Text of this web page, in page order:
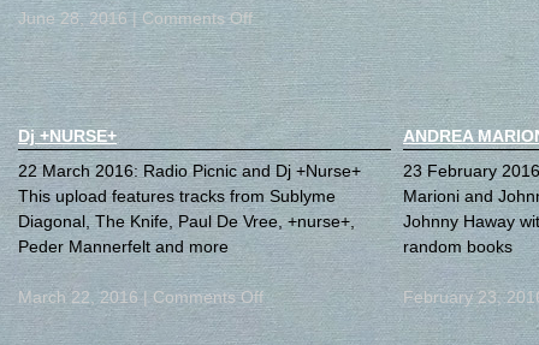
June 28, 2016 | Comments Off
Dj +NURSE+
22 March 2016: Radio Picnic and Dj +Nurse+
This upload features tracks from Sublyme
Diagonal, The Knife, Paul De Vree, +nurse+,
Peder Mannerfelt and more
March 22, 2016 | Comments Off
ANDREA
23 February
Marioni and
Johnny Haway
random books
February 23,